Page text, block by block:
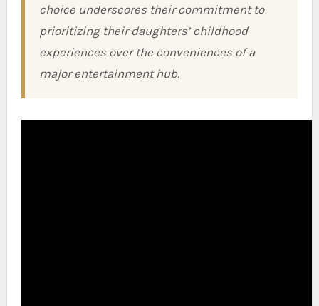
choice underscores their commitment to
prioritizing their daughters’ childhood
experiences over the conveniences of a
major entertainment hub.